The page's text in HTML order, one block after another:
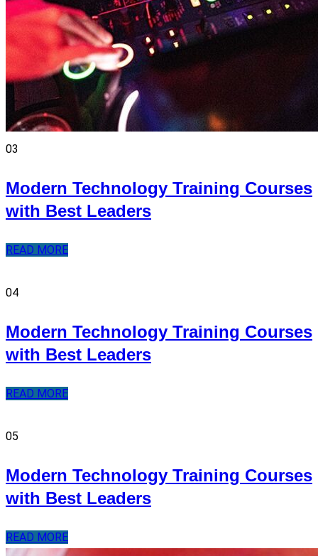
03
Modern Technology Training Courses
with Best Leaders
READ MORE
04
Modern Technology Training Courses
with Best Leaders
READ MORE
05
Modern Technology Training Courses
with Best Leaders
READ MORE